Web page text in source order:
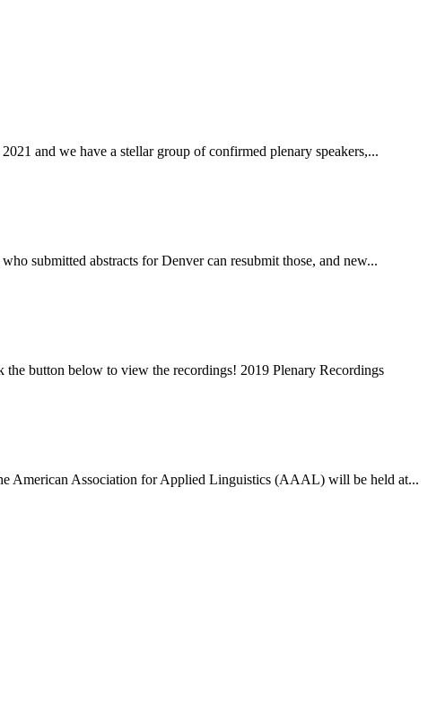
and we have a stellar group of confirmed plenary speakers,...
submitted abstracts for Denver can resubmit those, and new...
button below to view the recordings! 2019 Plenary Recordings
American Association for Applied Linguistics (AAAL) will be held at...